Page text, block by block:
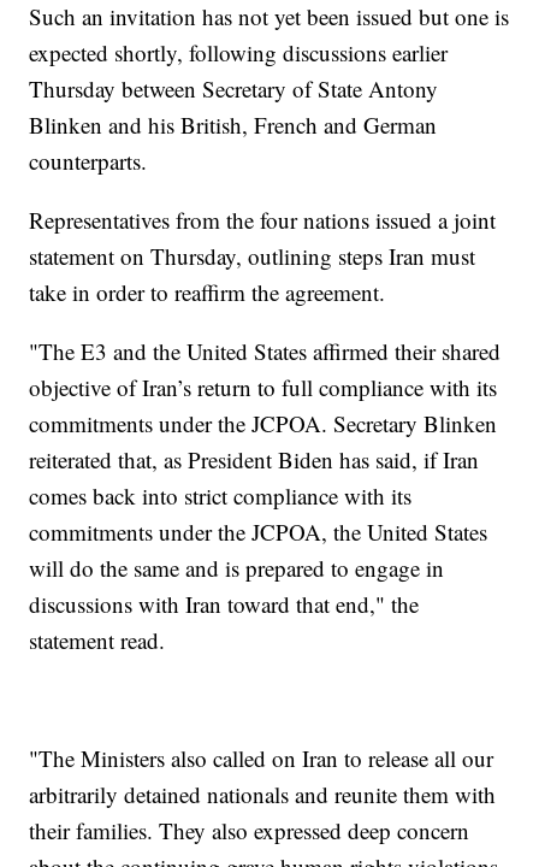
Such an invitation has not yet been issued but one is
expected shortly, following discussions earlier
Thursday between Secretary of State Antony
Blinken and his British, French and German
counterparts.
Representatives from the four nations issued a joint
statement on Thursday, outlining steps Iran must
take in order to reaffirm the agreement.
"The E3 and the United States affirmed their shared
objective of Iran’s return to full compliance with its
commitments under the JCPOA. Secretary Blinken
reiterated that, as President Biden has said, if Iran
comes back into strict compliance with its
commitments under the JCPOA, the United States
will do the same and is prepared to engage in
discussions with Iran toward that end," the
statement read.
"The Ministers also called on Iran to release all our
arbitrarily detained nationals and reunite them with
their families. They also expressed deep concern